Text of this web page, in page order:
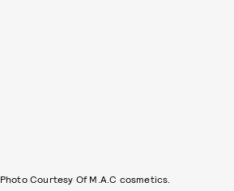
Photo Courtesy Of M.A.C cosmetics.